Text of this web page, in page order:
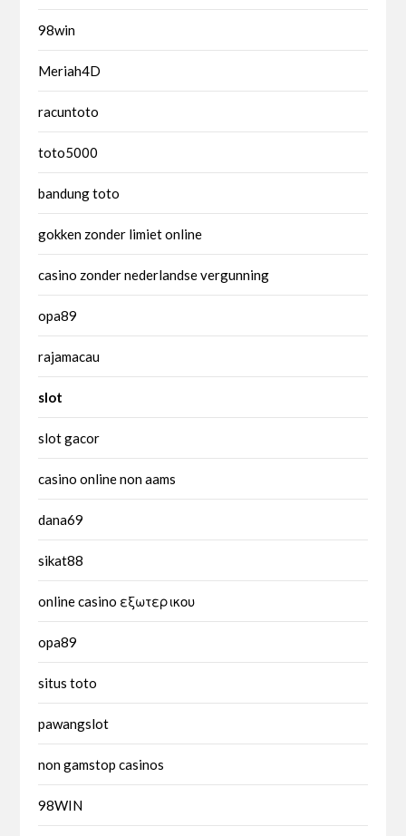
98win
Meriah4D
racuntoto
toto5000
bandung toto
gokken zonder limiet online
casino zonder nederlandse vergunning
opa89
rajamacau
slot
slot gacor
casino online non aams
dana69
sikat88
online casino εξωτερικου
opa89
situs toto
pawangslot
non gamstop casinos
98WIN